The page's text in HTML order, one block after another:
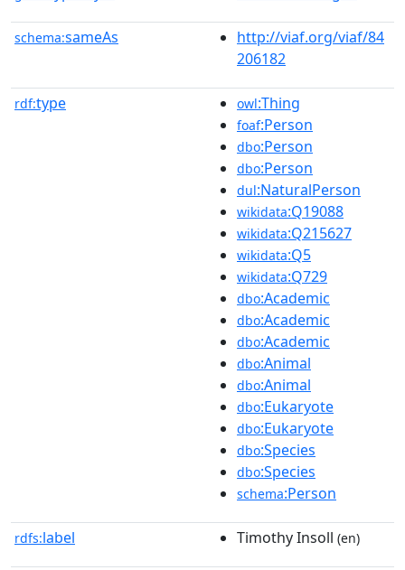
schema:sameAs
http://viaf.org/viaf/84
206182
rdf:type owl:Thing
foaf:Person
dbo:Person
dbo:Person
dul:NaturalPerson
wikidata:Q19088
wikidata:Q215627
wikidata:Q5
wikidata:Q729
dbo:Academic
dbo:Academic
dbo:Academic
dbo:Animal
dbo:Animal
dbo:Eukaryote
dbo:Eukaryote
dbo:Species
dbo:Species
schema:Person
rdfs:label Timothy Insoll (en)